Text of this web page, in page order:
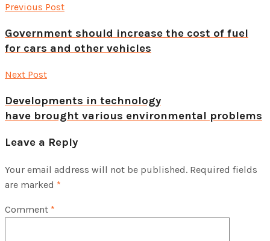
Previous Post
Government should increase the cost of fuel
for cars and other vehicles
Next Post
Developments in technology
have brought various environmental problems
Leave a Reply
Your email address will not be published. Required fields
are marked *
Comment *